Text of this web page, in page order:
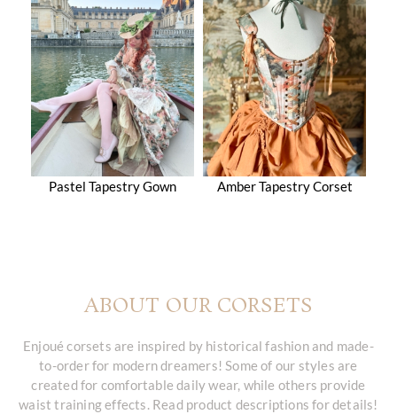
Pastel Tapestry Gown Amber Tapestry Corset
ABOUT OUR CORSETS
Enjoué corsets are inspired by historical fashion and made-
to-order for modern dreamers! Some of our styles are
created for comfortable daily wear, while others provide
waist training effects. Read product descriptions for details!